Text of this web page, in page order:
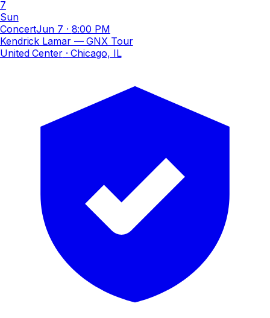
7
Sun
ConcertJun 7 · 8:00 PM
Kendrick Lamar — GNX Tour
United Center· Chicago, IL